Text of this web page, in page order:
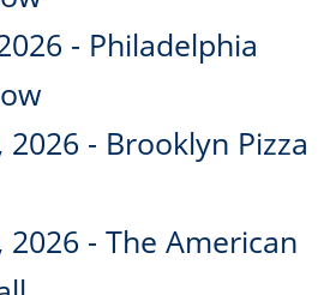
- Philadelphia
2026 - Brooklyn Pizza
2026 - The American